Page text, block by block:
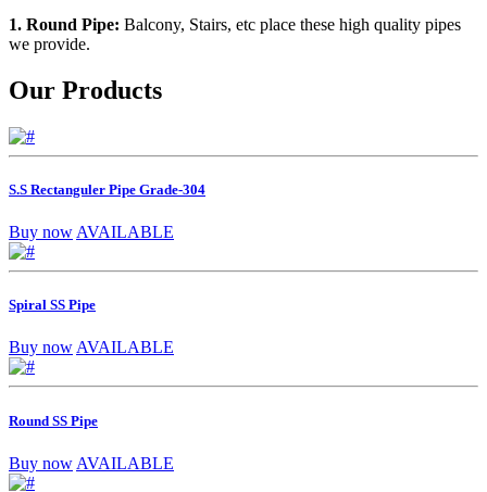
1. Round Pipe: Balcony, Stairs, etc place these high quality pipes
we provide.
Our Products
S.S Rectanguler Pipe Grade-304
Buy now AVAILABLE
Spiral SS Pipe
Buy nowAVAILABLE
Round SS Pipe
Buy now AVAILABLE